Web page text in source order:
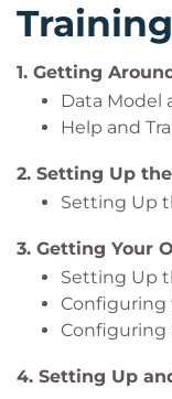
1. Getting
Data Model
Help and
2. Setting Up
Setting Up
3. Getting Your
Setting Up
Configuring
Configuring
4. Setting Up